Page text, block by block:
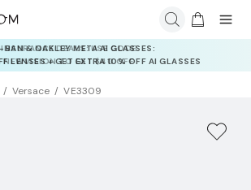
INSURANCE DEALS: USE CODE
NEWVISION TO GET $40 OFF
Versace VE3309